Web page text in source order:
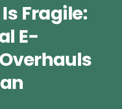
Fragile:
E-